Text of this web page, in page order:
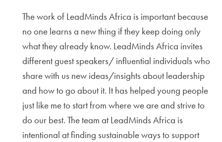
The work of LeadMinds Africa is important because
no one learns a new thing if they keep doing only
what they already know. LeadMinds Africa invites
different guest speakers/ influential individuals who
share with us new ideas/insights about leadership
and how to go about it. It has helped young people
just like me to start from where we are and strive to
do our best. The team at LeadMinds Africa is
intentional at finding sustainable ways to support